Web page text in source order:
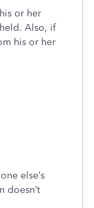
or her
Also, if
his or her
else’s
doesn’t